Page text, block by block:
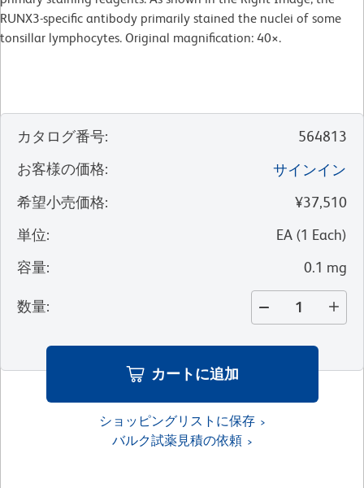
RUNX3-specific antibody primarily stained the nuclei of some
tonsillar lymphocytes. Original magnification: 40×.
カタログ番号:
564813
お客様の価格:
サインイン
希望小売価格:
¥37,510
単位: EA (1 Each)
容量: 0.1 mg
数量:
カートに追加
ショッピングリストに保存
バルク試薬見積の依頼